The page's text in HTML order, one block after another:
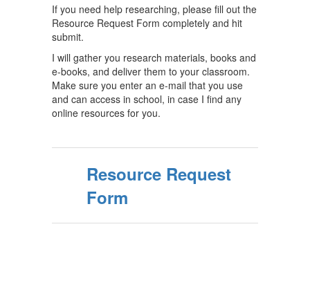
If you need help researching, please fill out the
Resource Request Form completely and hit
submit.
I will gather you research materials, books and
e-books, and deliver them to your classroom.
Make sure you enter an e-mail that you use
and can access in school, in case I find any
online resources for you.
Resource Request
Form